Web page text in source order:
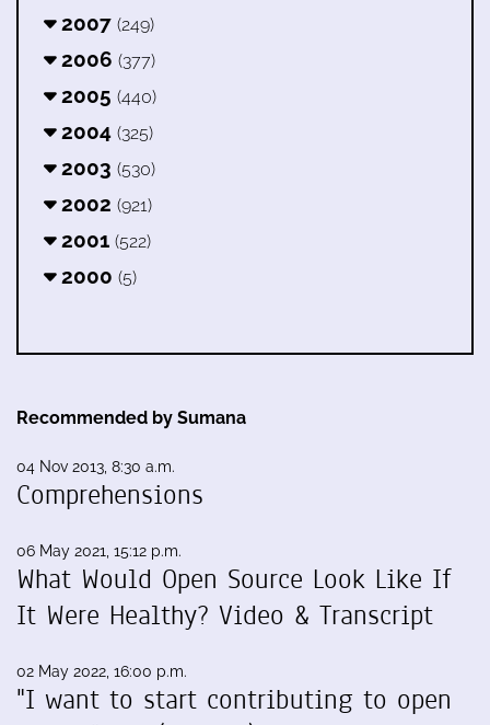
2007 (249)
2006 (377)
2005 (440)
2004 (325)
2003 (530)
2002 (921)
2001 (522)
2000 (5)
Recommended by Sumana
04 Nov 2013, 8:30 a.m.
Comprehensions
06 May 2021, 15:12 p.m.
What Would Open Source Look Like If
It Were Healthy? Video & Transcript
02 May 2022, 16:00 p.m.
"I want to start contributing to open